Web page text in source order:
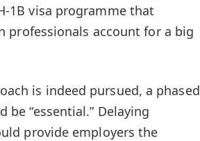
1B visa programme that
professionals account for a big
is indeed pursued, a phased
“essential.” Delaying
provide employers the